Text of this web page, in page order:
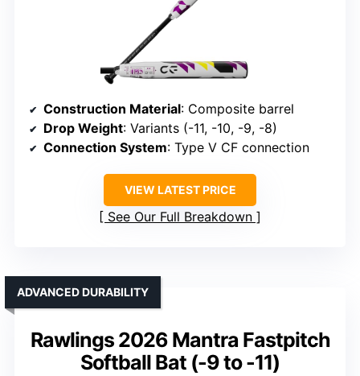
Construction Material: Composite barrel
Drop Weight: Variants (-11, -10, -9, -8)
Connection System: Type V CF connection
VIEW LATEST PRICE
See Our Full Breakdown
Rawlings 2026 Mantra Fastpitch
Softball Bat (-9 to -11)
ADVANCED DURABILITY